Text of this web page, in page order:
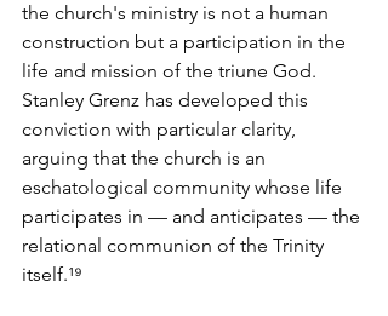
the church's ministry is not a human
construction but a participation in the
life and mission of the triune God.
Stanley Grenz has developed this
conviction with particular clarity,
arguing that the church is an
eschatological community whose life
participates in — and anticipates — the
relational communion of the Trinity
itself.¹⁹